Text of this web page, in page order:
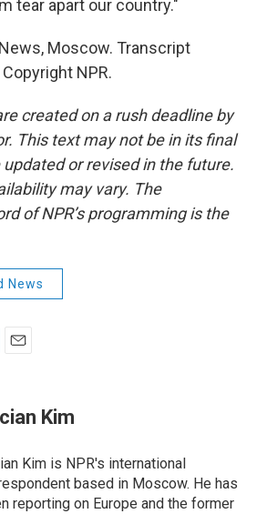
tear apart our country."
Moscow. Transcript
NPR.
created on a rush deadline by
This text may not be in its final
or revised in the future.
may vary. The
of NPR’s programming is the
News
i
l
Kim
Kim is NPR's international
based in Moscow. He has
reporting on Europe and the former